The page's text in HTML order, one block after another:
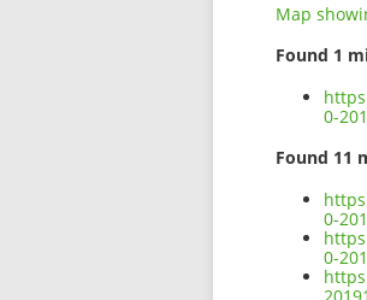
Map
Found 1
0-
Found 11
0-
0-